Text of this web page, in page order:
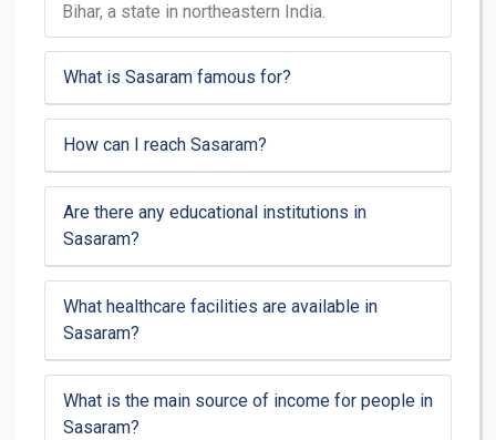
Bihar, a state in northeastern India.
What is Sasaram famous for?
How can I reach Sasaram?
Are there any educational institutions in
Sasaram?
What healthcare facilities are available in
Sasaram?
What is the main source of income for people in
Sasaram?